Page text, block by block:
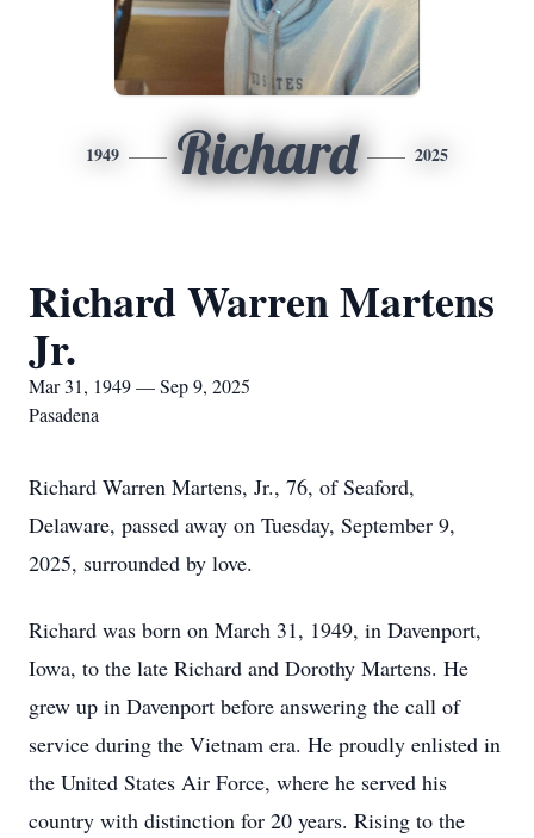
1949 Richard 2025
Richard Warren Martens
Jr.
Mar 31, 1949 — Sep 9, 2025
Pasadena
Richard Warren Martens, Jr., 76, of Seaford,
Delaware, passed away on Tuesday, September 9,
2025, surrounded by love.
Richard was born on March 31, 1949, in Davenport,
Iowa, to the late Richard and Dorothy Martens. He
grew up in Davenport before answering the call of
service during the Vietnam era. He proudly enlisted in
the United States Air Force, where he served his
country with distinction for 20 years. Rising to the